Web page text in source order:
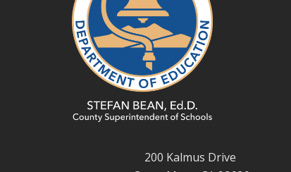
200 Kalmus Drive